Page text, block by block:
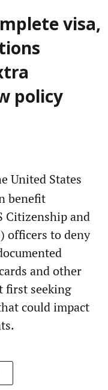
visa,
policy
United States
benefit
Citizenship and
officers to deny
and other
first seeking
could impact